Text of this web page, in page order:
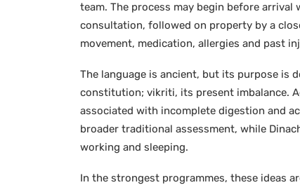
team. The process may begin before
consultation, followed on property by a
movement, medication, allergies and past
The language is ancient, but its purpose is
constitution; vikriti, its present imbalance.
associated with incomplete digestion and
broader traditional assessment, while
working and sleeping.
In the strongest programmes, these ideas